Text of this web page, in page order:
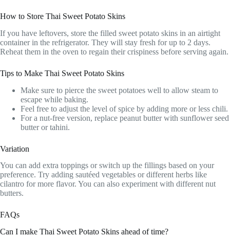
How to Store Thai Sweet Potato Skins
If you have leftovers, store the filled sweet potato skins in an airtight
container in the refrigerator. They will stay fresh for up to 2 days.
Reheat them in the oven to regain their crispiness before serving again.
Tips to Make Thai Sweet Potato Skins
Make sure to pierce the sweet potatoes well to allow steam to
escape while baking.
Feel free to adjust the level of spice by adding more or less chili.
For a nut-free version, replace peanut butter with sunflower seed
butter or tahini.
Variation
You can add extra toppings or switch up the fillings based on your
preference. Try adding sautéed vegetables or different herbs like
cilantro for more flavor. You can also experiment with different nut
butters.
FAQs
Can I make Thai Sweet Potato Skins ahead of time?